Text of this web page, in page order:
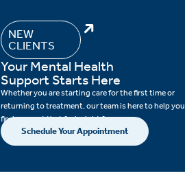
NEW
CLIENTS
Your Mental Health
Support Starts Here
Whether you are starting care for the first time or
returning to treatment, our team is here to help you
find support that feels right for you.
Schedule Your Appointment